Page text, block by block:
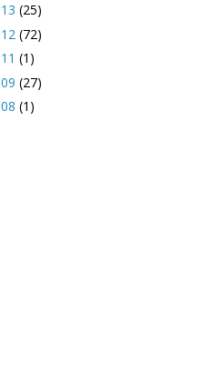
(25)
(72)
(1)
(27)
(1)